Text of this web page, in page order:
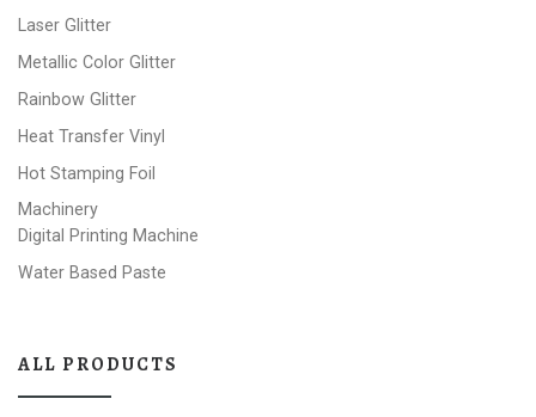
Laser Glitter
Metallic Color Glitter
Rainbow Glitter
Heat Transfer Vinyl
Hot Stamping Foil
Machinery
Digital Printing Machine
Water Based Paste
ALL PRODUCTS